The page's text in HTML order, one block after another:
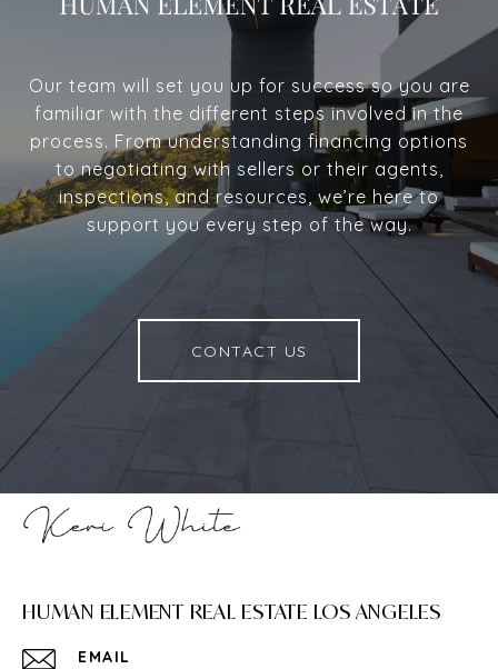
Our team will set you up for success so you are
familiar with the different steps involved in the
process. From understanding financing options
to negotiating with sellers or their agents,
inspections, and resources, we’re here to
support you every step of the way.
CONTACT US
HUMAN ELEMENT REAL ESTATE LOS ANGELES
EMAIL